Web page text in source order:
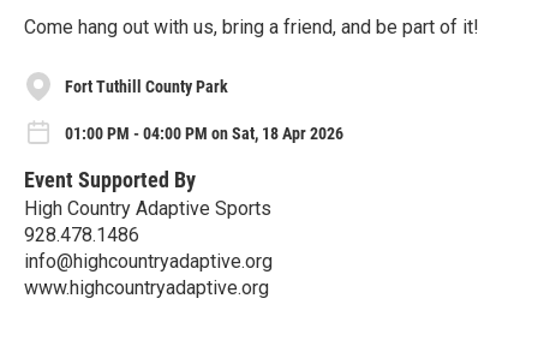
Come hang out with us, bring a friend, and be part of it!
Fort Tuthill County Park
01:00 PM - 04:00 PM on Sat, 18 Apr 2026
Event Supported By
High Country Adaptive Sports
928.478.1486
info@highcountryadaptive.org
www.highcountryadaptive.org